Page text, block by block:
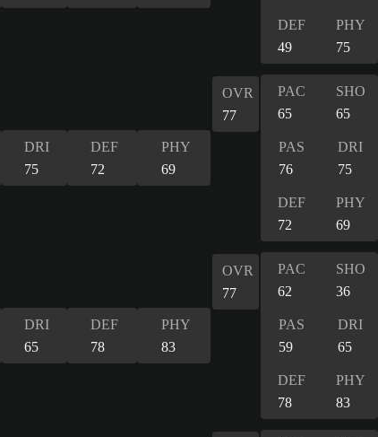
DEF
49
PHY
75
DRI
75
DEF
72
PHY
69
OVR
77
PAC
65
SHO
65
PAS
76
DRI
75
DEF
72
PHY
69
DRI
65
DEF
78
PHY
83
OVR
77
PAC
62
SHO
36
PAS
59
DRI
65
DEF
78
PHY
83